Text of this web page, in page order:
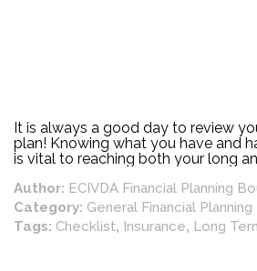
It is always a good day to review
plan! Knowing what you have and
is vital to reaching both your long
should be reviewed regularly.
Author: ECIVDA Financial Planning
Category: General Financial Planning
Tags: Checklist, Insurance, Long